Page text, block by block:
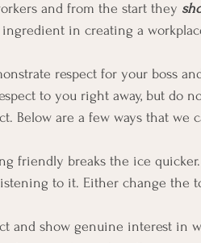
and from the start they
in creating a
respect for your boss
to you right away, but do
Below are a few ways that we
friendly breaks the ice quicker.
to it. Either change the
and show genuine interest in